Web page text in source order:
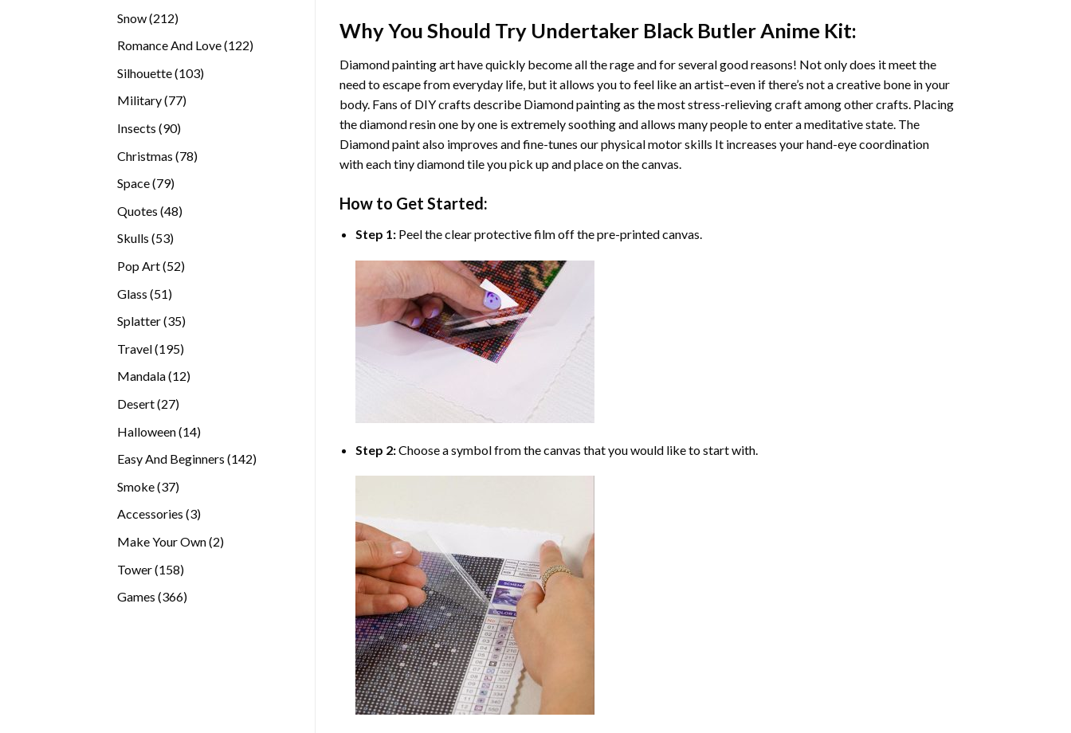
Snow 212212
Romance And Love 122122
Silhouette 103103
Military 7777
Insects 9090
Christmas 7878
Space 7979
Quotes 4848
Skulls 5353
Pop Art 5252
Glass 5151
Splatter 3535
Travel 195195
Mandala 1212
Desert 2727
Halloween 1414
Easy And Beginners 142142
Smoke 3737
Accessories 33
Make Your Own 22
Tower 158158
Games 366366
Why You Should Try Undertaker Black Butler AnimeKit:
Diamond painting arthave quickly become all the rage and for several good reasons! Not only does it meet the
need to escape from everyday life, but it allows you to feel like an artist–even if there’s not a creative bone in your
body. Fans of DIY crafts describe Diamond paintingas the most stress-relieving craft among other crafts. Placing
the diamond resin one by one is extremely soothing and allows many people to enter a meditative state. The
Diamond paintalso improves and fine-tunes our physical motor skills It increases your hand-eye coordination
with each tiny diamond tile you pick up and place on the canvas.
How to Get Started:
Step 1: Peel the clear protective film off the pre-printed canvas.
Step 2:Choose a symbol from the canvas that you would like to start with.